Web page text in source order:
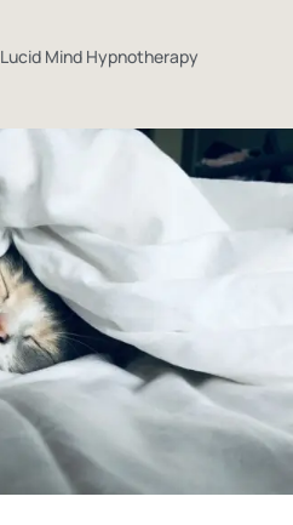
Lucid Mind Hypnotherapy